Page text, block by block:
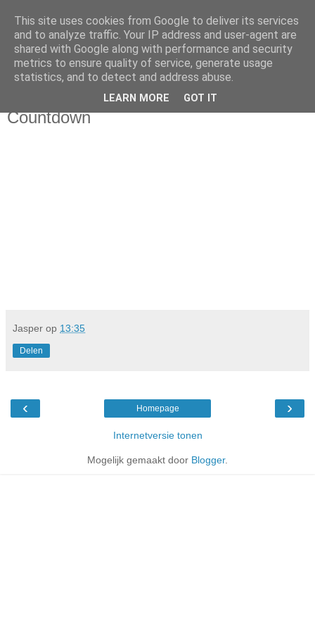
Da_Blog
You don't put a bumpersticker on a Bentley
dinsdag, oktober 04, 2011
Countdown
Jasper op 13:35
Delen
‹ ›
Homepage
Internetversie tonen
Mogelijk gemaakt door Blogger.
This site uses cookies from Google to deliver its services
and to analyze traffic. Your IP address and user-agent are
shared with Google along with performance and security
metrics to ensure quality of service, generate usage
statistics, and to detect and address abuse.
LEARN MORE GOT IT